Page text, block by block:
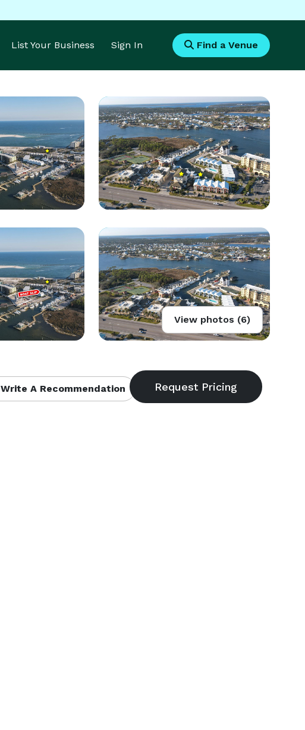
List Your Business Sign In Find a Venue
View photos (6)
Write A Recommendation